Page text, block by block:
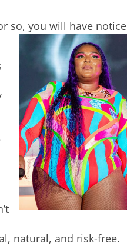
so, you will have
natural, and risk-free.